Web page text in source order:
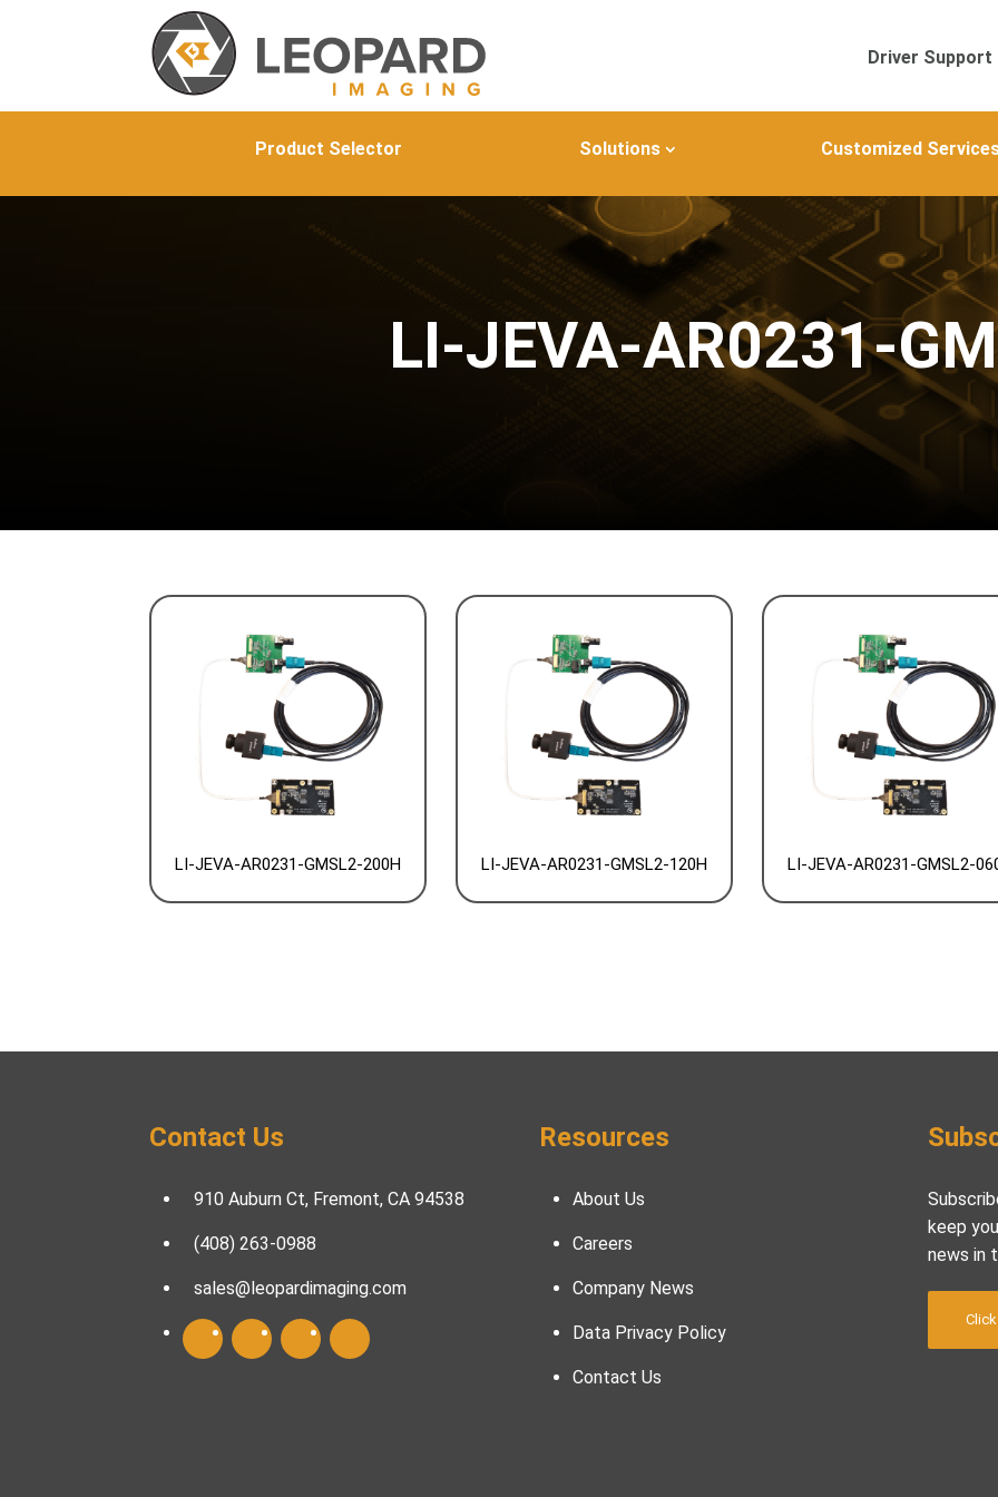
Driver Support
Product Selector Solutions Customized
LI-JEVA-AR0231-
LI-JEVA-AR0231-GMSL2-200H LI-JEVA-AR0231-GMSL2-120H LI-JEVA-AR0231-GMSL2-
Contact Us
910 Auburn Ct, Fremont, CA 94538
(408) 263-0988
sales@leopardimaging.com
Resources
About Us
Careers
Company News
Data Privacy Policy
Contact Us
keep
news in